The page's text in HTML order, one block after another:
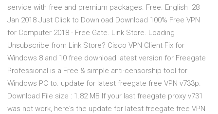
service with free and premium packages. Free. English 28
Jan 2018 Just Click to Download Download 100% Free VPN
for Computer 2018 - Free Gate. Link Store. Loading
Unsubscribe from Link Store? Cisco VPN Client Fix for
Windows 8 and 10 free download latest version for Freegate
Professional is a Free & simple anti-censorship tool for
Windows PC to. update for latest freegate free VPN v733p.
Download File size : 1.82 MB If your last freegate proxy v731
was not work, here's the update for latest freegate free VPN